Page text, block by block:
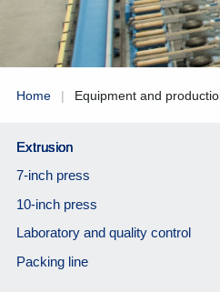
Home | Equipment and
Extrusion
7-inch press
10-inch press
Laboratory and quality control
Packing line